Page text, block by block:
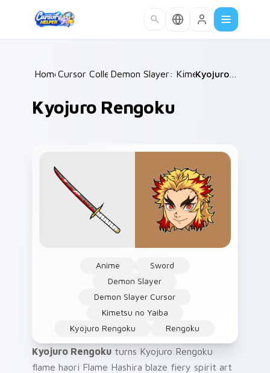
Home /
Cursor Collections /
Demon Slayer: Kimetsu no Yaiba
Kyojuro Rengoku
Anime
Sword
Demon Slayer
Demon Slayer Cursor
Kimetsu no Yaiba
Kyojuro Rengoku
Rengoku
Kyojuro Rengoku turns Kyojuro Rengoku
flame haori Flame Hashira blaze fiery spirit art